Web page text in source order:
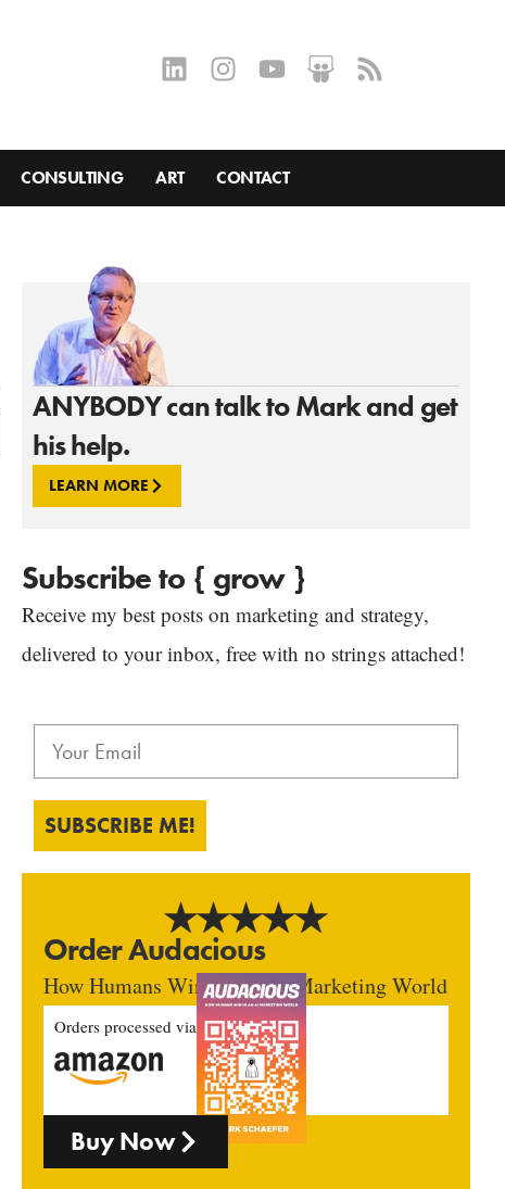
CONSULTING ART CONTACT
ANYBODY can talk to Mark and get
his help.
LEARN MORE
Subscribe to { grow }
Receive my best posts on marketing and strategy,
delivered to your inbox, free with no strings attached!
SUBSCRIBE ME!
Order Audacious
How Humans Win In An AI Marketing World
Orders processed via
Buy Now